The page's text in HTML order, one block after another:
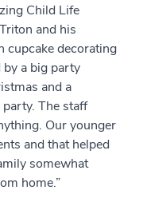
Child Life
and his
cupcake decorating
a big party
and a
party. The staff
Our younger
and that helped
somewhat
home.”